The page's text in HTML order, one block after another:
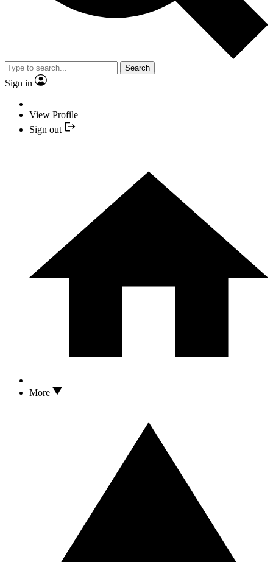
Search
Sign in
View Profile
Sign out
More